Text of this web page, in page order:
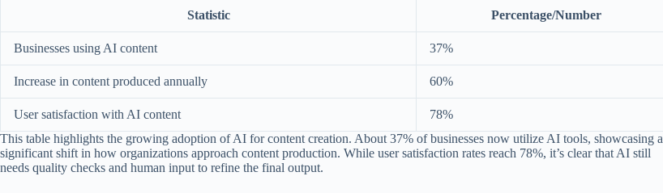
Statistic Percentage/Number
Businesses using AI content 37%
Increase in content produced annually 60%
User satisfaction with AI content
78%
This table highlights the growing adoption of AI for content creation. About 37% of businesses now utilize AI tools, showcasing a
significant shift in how organizations approach content production. While user satisfaction rates reach 78%, it’s clear that AI still
needs quality checks and human input to refine the final output.